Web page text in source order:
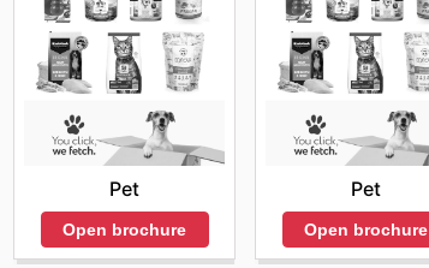
Pet
Open brochure
Pet
Open brochure